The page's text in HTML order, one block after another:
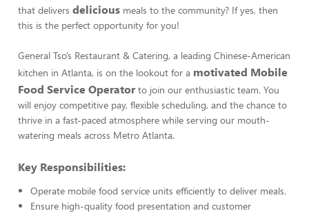
that delivers delicious meals to the community? If yes, then
this is the perfect opportunity for you!
General Tso’s Restaurant & Catering, a leading Chinese-American
kitchen in Atlanta, is on the lookout for a motivated Mobile
Food Service Operatorto join our enthusiastic team. You
will enjoy competitive pay, flexible scheduling, and the chance to
thrive in a fast-paced atmosphere while serving our mouth-
watering meals across Metro Atlanta.
Key Responsibilities:
Operate mobile food service units efficiently to deliver meals.
Ensure high-quality food presentation and customer